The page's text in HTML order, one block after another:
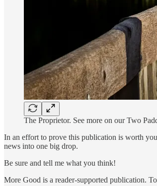
The Proprietor. See more on our Two
In an effort to prove this publication is worth
news into one big drop.
Be sure and tell me what you think!
More Good is a reader-supported publication.